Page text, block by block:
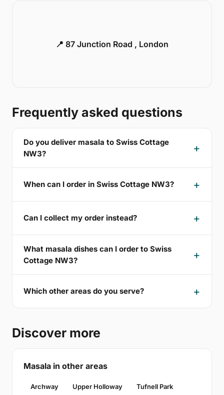
📍 87 Junction Road , London
Frequently asked questions
Do you deliver masala to Swiss Cottage
NW3?
When can I order in Swiss Cottage NW3?
Can I collect my order instead?
What masala dishes can I order to Swiss
Cottage NW3?
Which other areas do you serve?
Discover more
Masala in other areas
Archway Upper Holloway Tufnell Park